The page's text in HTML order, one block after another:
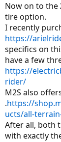
Now on to the
tire option.
I recently
https://
specifics on
have a few
https://
rider/
M2S also
.https://
ucts/all-
After all, both
with exactly